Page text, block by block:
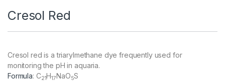
Cresol Red
Cresol red is a triarylmethane dye frequently used for
monitoring the pH in aquaria.
Formula: C21H17NaO5S